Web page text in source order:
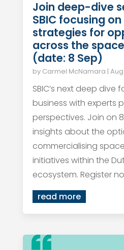
Join deep-dive
SBIC focusing
strategies for
across the
(date: 8 Sep)
by Carmel McNamara |
SBIC’s next deep dive
business with experts
perspectives. Join on
insights about the
commercialising
initiatives within the
ecosystem. Register
read more